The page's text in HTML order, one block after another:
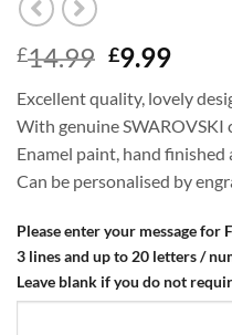
£14.99 Original
was:
£14.99.
£9.99
is:
Excellent quality, lovely
With genuine SWAROVSKI
Enamel paint, hand finished
Can be personalised by
Please enter your message for
3 lines and up to 20 letters /
Leave blank if you do not